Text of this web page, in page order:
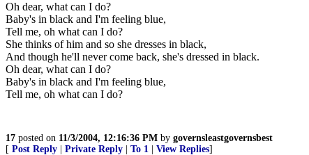
Oh dear, what can I do?
Baby's in black and I'm feeling blue,
Tell me, oh what can I do?
She thinks of him and so she dresses in black,
And though he'll never come back, she's dressed in black.
Oh dear, what can I do?
Baby's in black and I'm feeling blue,
Tell me, oh what can I do?
17 posted on 11/3/2004, 12:16:36 PM by governsleastgovernsbest
[ Post Reply Private Reply To 1 View Replies]